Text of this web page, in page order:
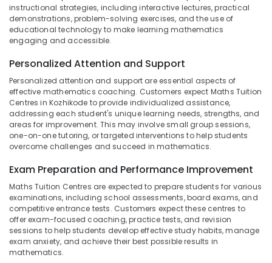
Kozhikode
Ayurveda
Tuition
in
Kozhikode
9th
&
10th
Maths
Tuition
in
Kozhikode
Maths
Tuition
in
Kozhikode
Polytechnic
Office
Equipments
& Supplies
& Printing
Safety
&
Security
Computer,
IT &
&
Tourism
Sports
&
Hobbies
instructional strategies, including interactive lectures, practical
demonstrations, problem-solving exercises, and the use of
educational technology to make learning mathematics
engaging and accessible.
Personalized Attention and Support
Personalized attention and support are essential aspects of
effective mathematics coaching. Customers expect Maths Tuition
Centres in Kozhikode to provide individualized assistance,
addressing each student's unique learning needs, strengths, and
areas for improvement. This may involve small group sessions,
one-on-one tutoring, or targeted interventions to help students
overcome challenges and succeed in mathematics.
Exam Preparation and Performance Improvement
Maths Tuition Centres are expected to prepare students for various
examinations, including school assessments, board exams, and
competitive entrance tests. Customers expect these centres to
offer exam-focused coaching, practice tests, and revision
sessions to help students develop effective study habits, manage
exam anxiety, and achieve their best possible results in
mathematics.